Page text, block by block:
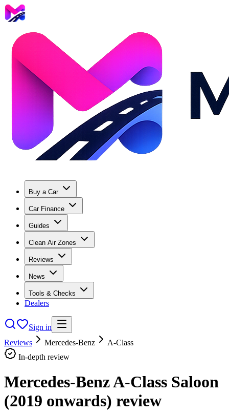
Buy a Car
Car Finance
Guides
Clean Air Zones
Reviews
News
Tools & Checks
Dealers
Sign in
Reviews
Mercedes-Benz
A-Class
In-depth review
Mercedes-Benz A-Class Saloon
(2019 onwards) review